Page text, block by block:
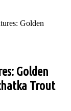
Golden
Golden
Trout